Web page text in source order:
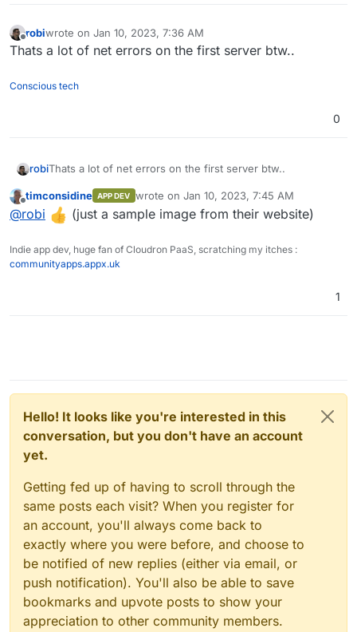
Offline
robiwrote on Jan 10, 2023, 7:36 AM
last edited by
Thats a lot of net errors on the first server btw..
Conscious tech
0
robiThats a lot of net errors on the first server btw..
Offline
timconsidine APP DEV wrote on Jan 10, 2023, 7:45 AM
last edited by
@robi (just a sample image from their website)
Indie app dev, huge fan of Cloudron PaaS, scratching my itches :
communityapps.appx.uk
1
Hello! It looks like you're interested in this
conversation, but you don't have an account
yet.
Getting fed up of having to scroll through the
same posts each visit? When you register for
an account, you'll always come back to
exactly where you were before, and choose to
be notified of new replies (either via email, or
push notification). You'll also be able to save
bookmarks and upvote posts to show your
appreciation to other community members.